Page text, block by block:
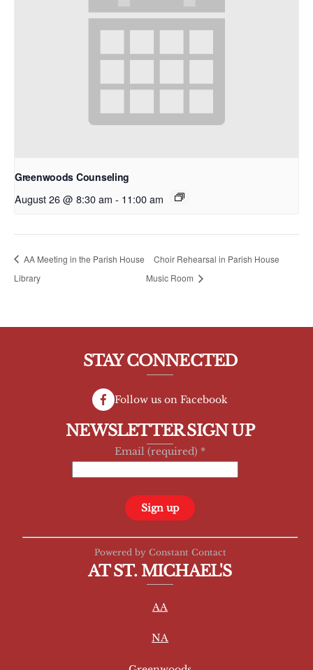
Greenwoods Counseling
August 26 @ 8:30 am - 11:00 am
AA Meeting in the Parish House
Library
Choir Rehearsal in Parish House
Music Room
STAY CONNECTED
Follow us on Facebook
NEWSLETTER SIGN UP
Email (required) *
C
Powered by Constant Contact
AT ST. MICHAEL'S
AA
NA